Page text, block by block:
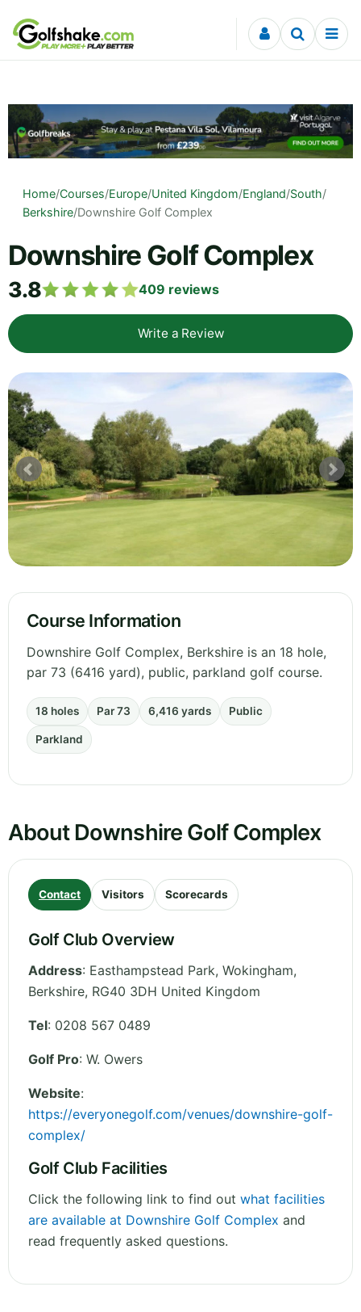
Skip to content
Home/Courses/Europe/United Kingdom/England/South/
Berkshire/Downshire Golf Complex
Downshire Golf Complex
3.8 409 reviews
Write a Review
Course Information
Downshire Golf Complex, Berkshire is an 18 hole,
par 73 (6416 yard), public, parkland golf course.
18 holes Par 73 6,416 yards Public
Parkland
About Downshire Golf Complex
Contact Visitors Scorecards
Golf Club Overview
Address: Easthampstead Park, Wokingham,
Berkshire, RG40 3DH United Kingdom
Tel: 0208 567 0489
Golf Pro: W. Owers
Website:
https://everyonegolf.com/venues/downshire-golf-
complex/
Golf Club Facilities
Click the following link to find out what facilities
are available at Downshire Golf Complex and
read frequently asked questions.